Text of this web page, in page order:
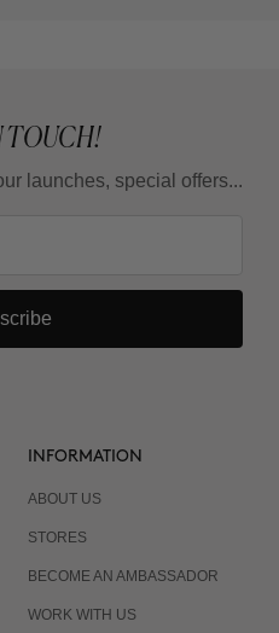
TOUCH!
launches, special offers...
INFORMATION
ABOUT US
STORES
BECOME AN AMBASSADOR
WORK WITH US